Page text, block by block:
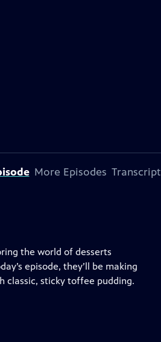
More Episodes Transcript
the world of desserts
episode, they’ll be making
classic, sticky toffee pudding.